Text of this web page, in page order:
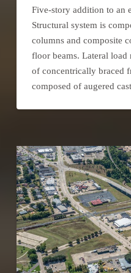
Five-story addition to an
Structural system is
columns and composite
floor beams. Lateral load
of concentrically braced
composed of augered